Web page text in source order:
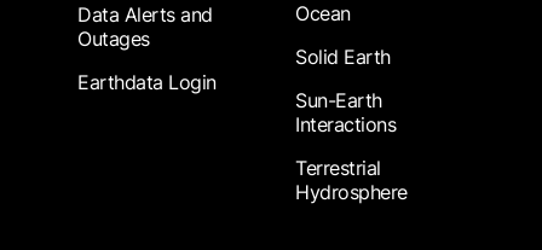
Data Alerts and
Outages
Earthdata Login
Ocean
Solid Earth
Sun-Earth
Interactions
Terrestrial
Hydrosphere